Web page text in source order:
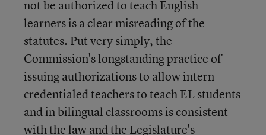
not be authorized to teach English
learners is a clear misreading of the
statutes. Put very simply, the
Commission's longstanding practice of
issuing authorizations to allow intern
credentialed teachers to teach EL students
and in bilingual classrooms is consistent
with the law and the Legislature's